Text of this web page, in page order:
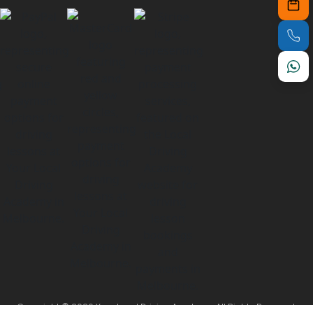
Copyright © 2026 Your Local Driving Academy. All Rights Reserved.